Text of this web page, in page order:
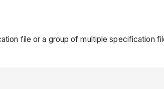
file or a group of multiple specification